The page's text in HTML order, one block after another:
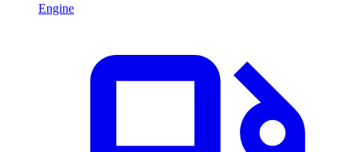
Engine